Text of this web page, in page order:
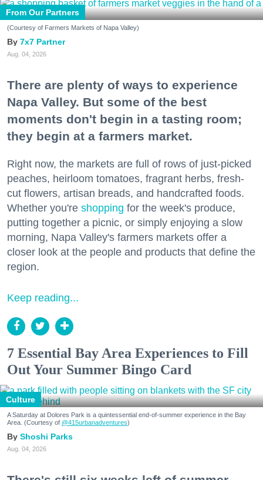
From Our Partners
(Courtesy of Farmers Markets of Napa Valley)
7x7 Partner
Aug. 04, 2026
There are plenty of ways to experience
Napa Valley. But some of the best
moments don't begin in a tasting room;
they begin at a farmers market.
Right now, the markets are full of rows of just-picked
peaches, heirloom tomatoes, fragrant herbs, fresh-
cut flowers, artisan breads, and handcrafted foods.
Whether you're shopping for the week's produce,
putting together a picnic, or simply enjoying a slow
morning, Napa Valley's farmers markets offer a
closer look at the people and products that define the
region.
Keep reading...
7 Essential Bay Area Experiences to Fill
Out Your Summer Bingo Card
Culture
A Saturday at Dolores Park is a quintessential end-of-summer experience in the Bay
Area. (Courtesy of @415urbanadventures)
Shoshi Parks
Aug. 04, 2026